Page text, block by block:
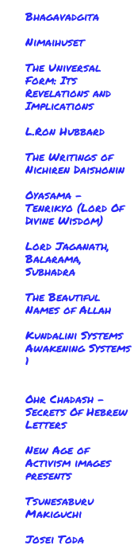
Bhagavadgita
Nimaihuset
The Universal
Form: Its
Revelations and
Implications
L.Ron Hubbard
The Writings of
Nichiren Daishonin
Oyasama -
Tenrikyo (Lord Of
Divine Wisdom)
Lord Jaganath,
Balarama,
Subhadra
The Beautiful
Names of Allah
Kundalini Systems
Awakening Systems
1
Ohr Chadash -
Secrets Of Hebrew
Letters
New Age of
Activism images
presents
Tsunesaburu
Makiguchi
Josei Toda